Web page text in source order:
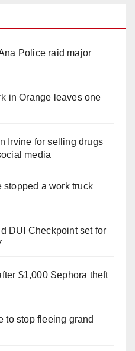
Police raid major
in Orange leaves one
Irvine for selling drugs
media
stopped a work truck
DUI Checkpoint set for
$1,000 Sephora theft
to stop fleeing grand